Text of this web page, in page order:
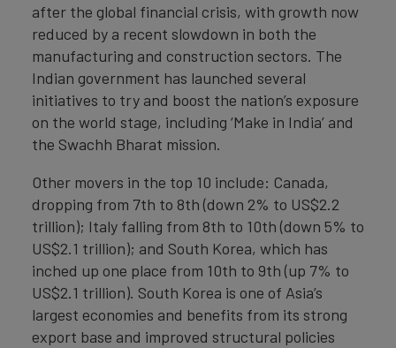
after the global financial crisis, with growth now
reduced by a recent slowdown in both the
manufacturing and construction sectors. The
Indian government has launched several
initiatives to try and boost the nation’s exposure
on the world stage, including ‘Make in India’ and
the Swachh Bharat mission.
Other movers in the top 10 include: Canada,
dropping from 7th to 8th (down 2% to US$2.2
trillion); Italy falling from 8th to 10th (down 5% to
US$2.1 trillion); and South Korea, which has
inched up one place from 10th to 9th (up 7% to
US$2.1 trillion). South Korea is one of Asia’s
largest economies and benefits from its strong
export base and improved structural policies